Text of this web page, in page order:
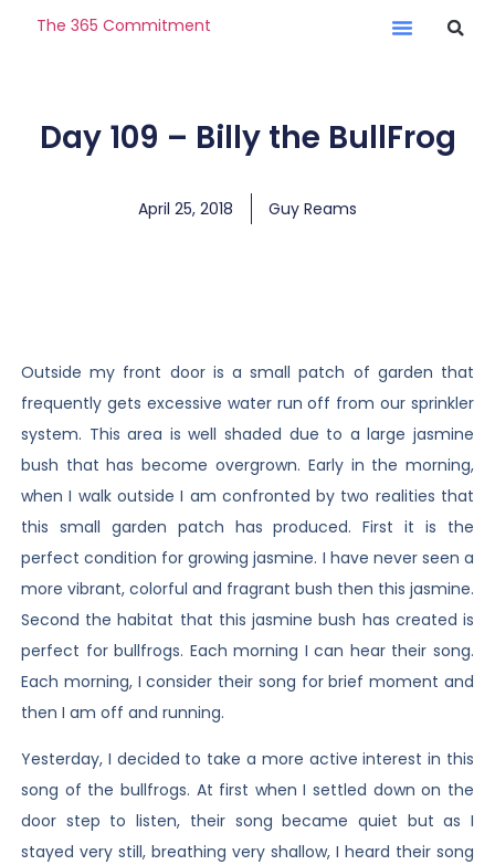
The 365 Commitment
Day 109 – Billy the BullFrog
April 25, 2018 Guy Reams
Outside my front door is a small patch of garden that
frequently gets excessive water run off from our sprinkler
system. This area is well shaded due to a large jasmine
bush that has become overgrown. Early in the morning,
when I walk outside I am confronted by two realities that
this small garden patch has produced. First it is the
perfect condition for growing jasmine. I have never seen a
more vibrant, colorful and fragrant bush then this jasmine.
Second the habitat that this jasmine bush has created is
perfect for bullfrogs. Each morning I can hear their song.
Each morning, I consider their song for brief moment and
then I am off and running.
Yesterday, I decided to take a more active interest in this
song of the bullfrogs. At first when I settled down on the
door step to listen, their song became quiet but as I
stayed very still, breathing very shallow, I heard their song